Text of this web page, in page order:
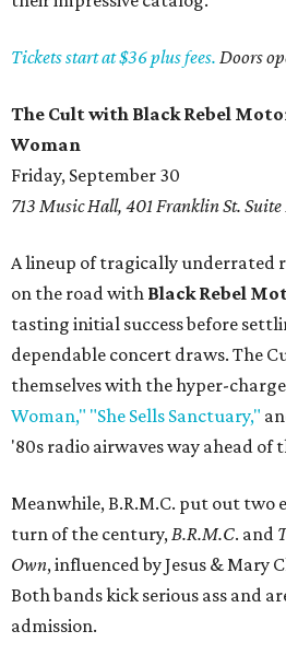
Tickets start at $36 plus fees. Doors
The Cult with Black Rebel
Woman
Friday, September 30
713 Music Hall, 401 Franklin St.
A lineup of tragically underrated
on the road with Black Rebel
tasting initial success before
dependable concert draws. The
themselves with the hyper-
Woman," "She Sells Sanctuary,"
'80s radio airwaves way ahead of
Meanwhile, B.R.M.C. put out two
turn of the century,B.R.M.C. and
Own, influenced by Jesus & Mary
Both bands kick serious ass and
admission.